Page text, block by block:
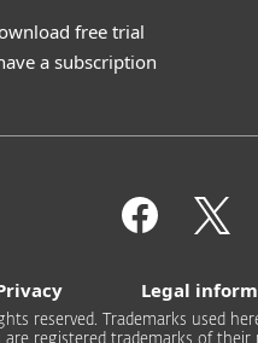
free trial
a subscription
Legal
reserved. Trademarks used